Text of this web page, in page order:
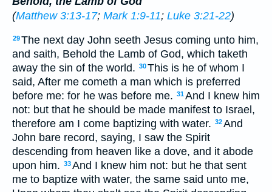
(Matthew 3:13-17; Mark 1:9-11; Luke 3:21-22)
29The next day John seeth Jesus coming unto him,
and saith, Behold the Lamb of God, which taketh
away the sin of the world. 30This is he of whom I
said, After me cometh a man which is preferred
before me: for he was before me. 31And I knew him
not: but that he should be made manifest to Israel,
therefore am I come baptizing with water. 32And
John bare record, saying, I saw the Spirit
descending from heaven like a dove, and it abode
upon him. 33And I knew him not: but he that sent
me to baptize with water, the same said unto me,